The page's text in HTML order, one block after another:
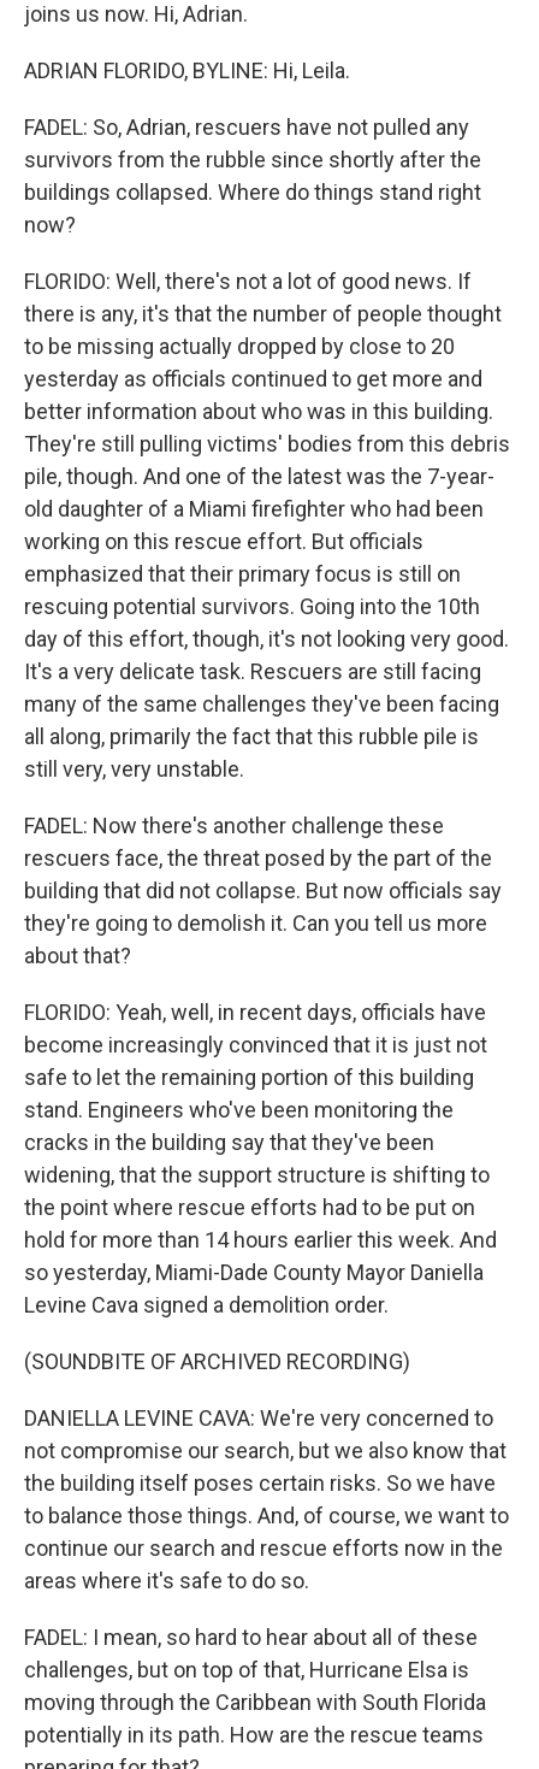
joins us now. Hi, Adrian.
ADRIAN FLORIDO, BYLINE: Hi, Leila.
FADEL: So, Adrian, rescuers have not pulled any
survivors from the rubble since shortly after the
buildings collapsed. Where do things stand right
now?
FLORIDO: Well, there's not a lot of good news. If
there is any, it's that the number of people thought
to be missing actually dropped by close to 20
yesterday as officials continued to get more and
better information about who was in this building.
They're still pulling victims' bodies from this debris
pile, though. And one of the latest was the 7-year-
old daughter of a Miami firefighter who had been
working on this rescue effort. But officials
emphasized that their primary focus is still on
rescuing potential survivors. Going into the 10th
day of this effort, though, it's not looking very good.
It's a very delicate task. Rescuers are still facing
many of the same challenges they've been facing
all along, primarily the fact that this rubble pile is
still very, very unstable.
FADEL: Now there's another challenge these
rescuers face, the threat posed by the part of the
building that did not collapse. But now officials say
they're going to demolish it. Can you tell us more
about that?
FLORIDO: Yeah, well, in recent days, officials have
become increasingly convinced that it is just not
safe to let the remaining portion of this building
stand. Engineers who've been monitoring the
cracks in the building say that they've been
widening, that the support structure is shifting to
the point where rescue efforts had to be put on
hold for more than 14 hours earlier this week. And
so yesterday, Miami-Dade County Mayor Daniella
Levine Cava signed a demolition order.
(SOUNDBITE OF ARCHIVED RECORDING)
DANIELLA LEVINE CAVA: We're very concerned to
not compromise our search, but we also know that
the building itself poses certain risks. So we have
to balance those things. And, of course, we want to
continue our search and rescue efforts now in the
areas where it's safe to do so.
FADEL: I mean, so hard to hear about all of these
challenges, but on top of that, Hurricane Elsa is
moving through the Caribbean with South Florida
potentially in its path. How are the rescue teams